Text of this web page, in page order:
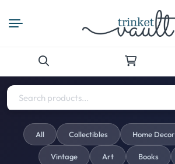
for:
All Collectibles Home Decor
Vintage Art Books